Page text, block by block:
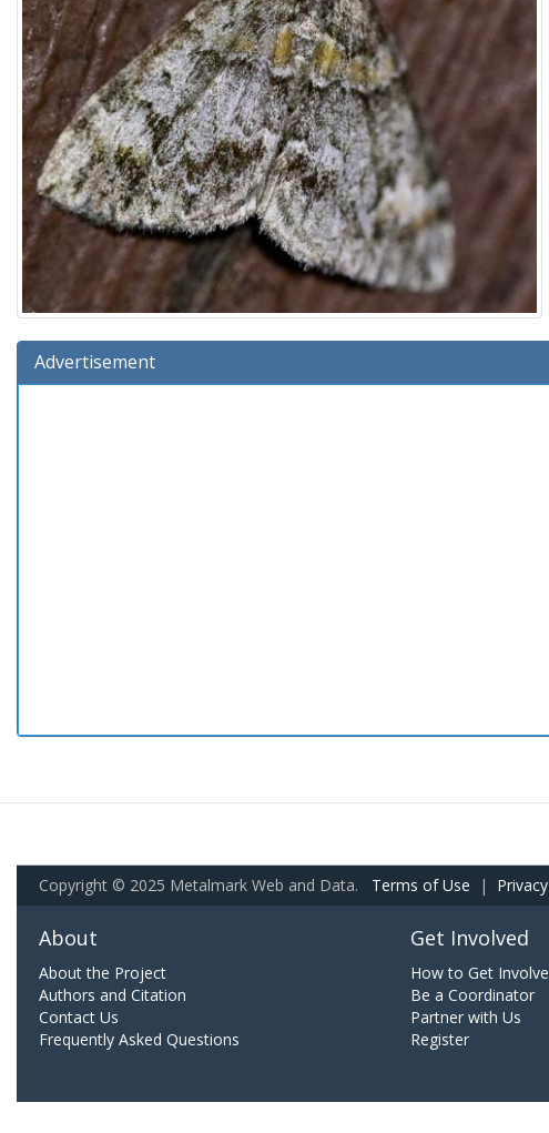
Advertisement
Copyright © 2025 Metalmark Web and Data. Terms of Use |
About
About the Project
Authors and Citation
Contact Us
Frequently Asked Questions
Get Involved
How to Get
Be a Coordinator
Partner with Us
Register